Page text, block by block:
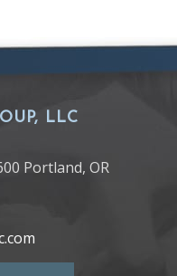
LLC
Portland, OR